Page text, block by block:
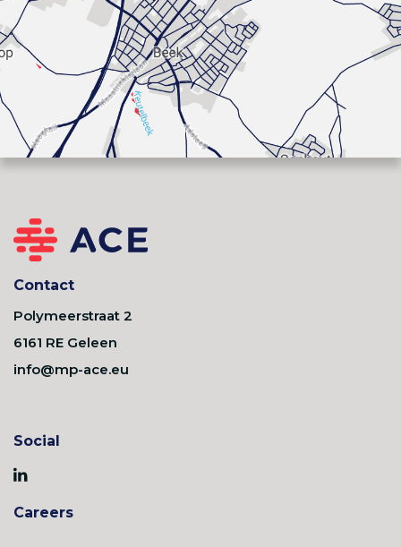
Contact
Polymeerstraat 2
6161 RE Geleen
info@mp-ace.eu
Social
Careers